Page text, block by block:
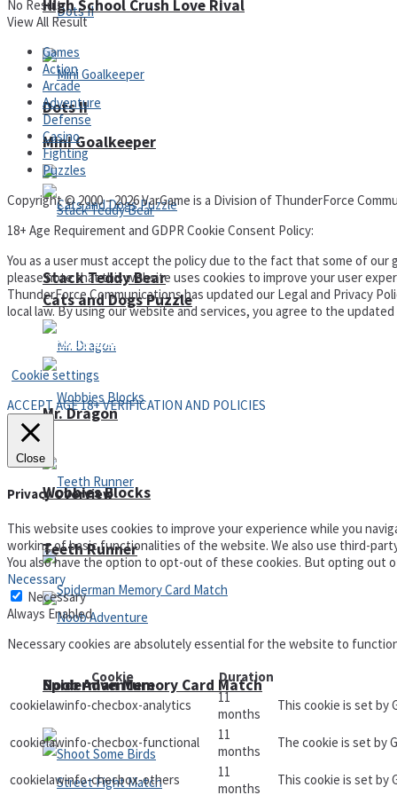
Dots II
Cats and Dogs Puzzle
Wobbies Blocks
Spiderman Memory Card Match
High School Crush Love Rival
Mini Goalkeeper
Stack Teddy Bear
Mr. Dragon
Teeth Runner
Noob Adventure
No Result
View All Result
Games
Action
Arcade
Adventure
Defense
Casino
Fighting
Puzzles
Copyright © 2000 – 2026 VarGame is a Division of ThunderForce
18+ Age Requirement and GDPR Cookie Consent Policy:
You as a user must accept the policy due to the fact that some of
please note that this website uses cookies to improve your user
ThunderForce Communications has updated our Legal and Privacy
local law. By using our website and services, you agree to the
Privacy Policy and Terms of Use
Cookie settings
ACCEPT AGE 18+ VERIFICATION AND POLICIES
Close
Privacy Overview
This website uses cookies to improve your experience while you
working of basic functionalities of the website. We also use third-
You also have the option to opt-out of these cookies. But opting out
Necessary
Necessary
Always Enabled
Necessary cookies are absolutely essential for the website to
Cookie
Duration
cookielawinfo-checbox-analytics
11
months
This cookie is set by
cookielawinfo-checbox-functional
11
months
The cookie is set by
cookielawinfo-checbox-others
11
months
This cookie is set by